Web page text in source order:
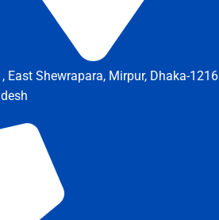
East Shewrapara, Mirpur, Dhaka-1216